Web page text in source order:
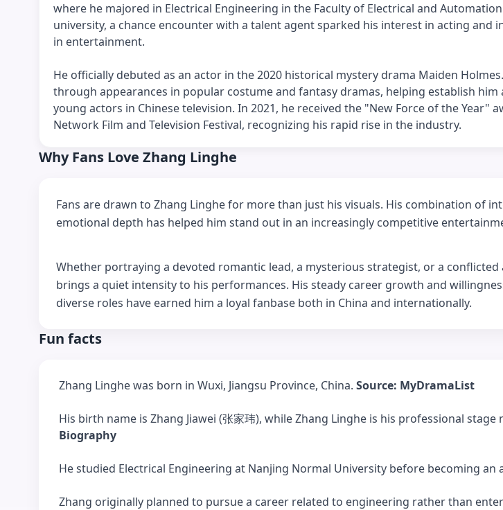
where he majored in Electrical Engineering in the Faculty of Electrical and
university, a chance encounter with a talent agent sparked his interest in acting and
in entertainment.
He officially debuted as an actor in the 2020 historical mystery drama Maiden
through appearances in popular costume and fantasy dramas, helping establish
young actors in Chinese television. In 2021, he received the "New Force of the Year"
Network Film and Television Festival, recognizing his rapid rise in the industry.
Why Fans Love Zhang Linghe
Fans are drawn to Zhang Linghe for more than just his visuals. His combination of
emotional depth has helped him stand out in an increasingly competitive
Whether portraying a devoted romantic lead, a mysterious strategist, or a
brings a quiet intensity to his performances. His steady career growth and
diverse roles have earned him a loyal fanbase both in China and internationally.
Fun facts
Zhang Linghe was born in Wuxi, Jiangsu Province, China. Source: MyDramaList
His birth name is Zhang Jiawei (张家玮), while Zhang Linghe is his professional stage
Biography
He studied Electrical Engineering at Nanjing Normal University before becoming an
Zhang originally planned to pursue a career related to engineering rather than